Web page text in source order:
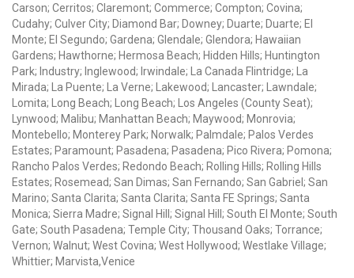
Carson; Cerritos; Claremont; Commerce; Compton; Covina;
Cudahy; Culver City; Diamond Bar; Downey; Duarte; Duarte; El
Monte; El Segundo; Gardena; Glendale; Glendora; Hawaiian
Gardens; Hawthorne; Hermosa Beach; Hidden Hills; Huntington
Park; Industry; Inglewood; Irwindale; La Canada Flintridge; La
Mirada; La Puente; La Verne; Lakewood; Lancaster; Lawndale;
Lomita; Long Beach; Long Beach; Los Angeles (County Seat);
Lynwood; Malibu; Manhattan Beach; Maywood; Monrovia;
Montebello; Monterey Park; Norwalk; Palmdale; Palos Verdes
Estates; Paramount; Pasadena; Pasadena; Pico Rivera; Pomona;
Rancho Palos Verdes; Redondo Beach; Rolling Hills; Rolling Hills
Estates; Rosemead; San Dimas; San Fernando; San Gabriel; San
Marino; Santa Clarita; Santa Clarita; Santa FE Springs; Santa
Monica; Sierra Madre; Signal Hill; Signal Hill; South El Monte; South
Gate; South Pasadena; Temple City; Thousand Oaks; Torrance;
Vernon; Walnut; West Covina; West Hollywood; Westlake Village;
Whittier; Marvista,Venice